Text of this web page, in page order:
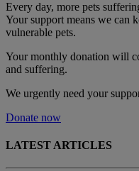
Every day, more pets
Your support means we can
vulnerable pets.
Your monthly donation will
and suffering.
We urgently need your
Donate now
LATEST ARTICLES